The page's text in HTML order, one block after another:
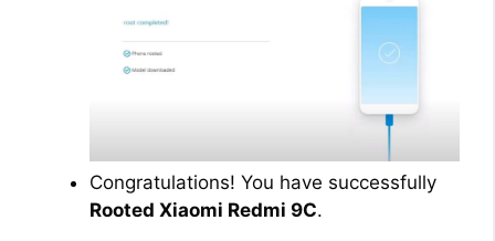
Congratulations! You have successfully
Rooted Xiaomi Redmi 9C.